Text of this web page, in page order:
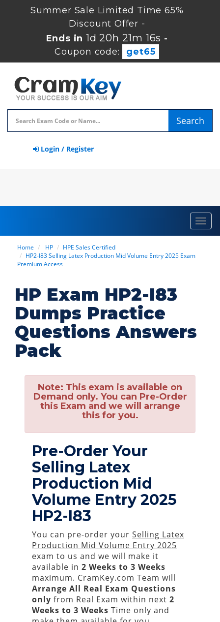
Summer Sale Limited Time 65%
Discount Offer -
Ends in1d 20h 21m 16s -
Coupon code:
get65
Search
Login / Register
Home HP
HPE Sales Certified
HP2-I83 Selling Latex Production Mid Volume Entry 2025 Exam
Premium Access
HP Exam HP2-I83
Dumps Practice
Questions Answers
Pack
Note: This exam is available on
Demand only. You can Pre-Order
this Exam and we will arrange
this for you.
Pre-Order Your
Selling Latex
Production Mid
Volume Entry 2025
HP2-I83
You can pre-order your Selling Latex
Production Mid Volume Entry 2025
exam to us and we will make it
available in 2 Weeks to 3 Weeks
maximum. CramKey.com Team will
Arrange All Real Exam Questions
only from Real Exam within next 2
Weeks to 3 Weeks Time only and